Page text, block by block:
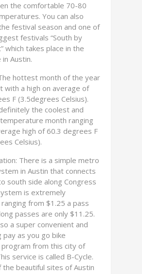
the comfortable 70-80
You can also
festival season and one of
festivals “South by
which takes place in the
Austin.
hottest month of the year
with a high on average of
F (3.5degrees Celsius).
the coolest and
month ranging
high of 60.3 degrees F
Celsius).
There is a simple metro
in Austin that connects
south side along Congress
is extremely
from $1.25 a pass
passes are only $11.25.
a super convenient and
as you go bike
from this city of
service is called B-Cycle.
the beautiful sites of Austin